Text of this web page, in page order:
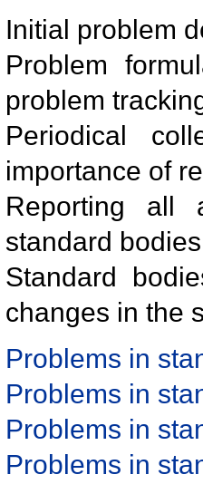
Initial problem
Problem
problem
Periodical
importance of
Reporting all
standard
Standard
changes in the
Problems in
Problems in
Problems in
Problems in